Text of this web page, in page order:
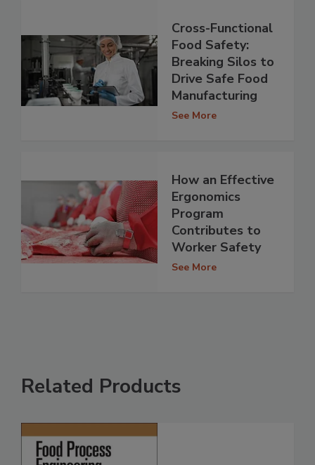
Cross-Functional
Food Safety:
Breaking Silos to
Drive Safe Food
Manufacturing
See More
How an Effective
Ergonomics
Program
Contributes to
Worker Safety
See More
Related Products